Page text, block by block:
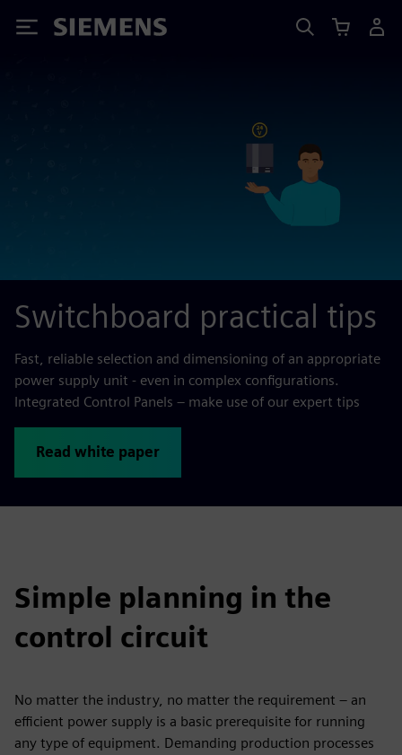
Siemens
Switchboard practical tips
Fast, reliable selection and dimensioning of an appropriate
power supply unit - even in complex configurations.
Integrated Control Panels – make use of our expert tips
Read white paper
Simple planning in the
control circuit
No matter the industry, no matter the requirement – an
efficient power supply is a basic prerequisite for running
any type of equipment. Demanding production processes